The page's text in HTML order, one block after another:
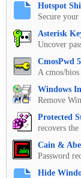
Hotspot
Secure
Asterisk
Uncover
CmosPwd
A cmos/
Windows
Remove
Protected
recovers the
Cain &
Password
Hide